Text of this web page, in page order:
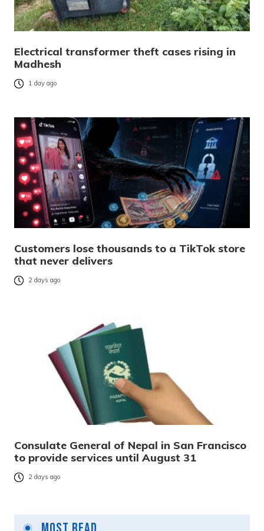
Electrical transformer theft cases rising in
Madhesh
1 day ago
Customers lose thousands to a TikTok store
that never delivers
2 days ago
Consulate General of Nepal in San Francisco
to provide services until August 31
2 days ago